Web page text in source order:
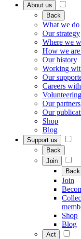
About us
Back
What we do
Our strategy
Where we
How we are
Our history
Working
Our
Careers
Volunteering
Our partners
Our
Shop
Blog
Support us
Back
Join
Back
Join
Shop
Blog
Act